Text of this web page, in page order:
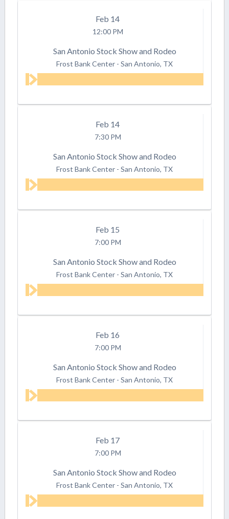
Feb 14
12:00 PM
San Antonio Stock Show and Rodeo
Frost Bank Center - San Antonio, TX
Feb 14
7:30 PM
San Antonio Stock Show and Rodeo
Frost Bank Center - San Antonio, TX
Feb 15
7:00 PM
San Antonio Stock Show and Rodeo
Frost Bank Center - San Antonio, TX
Feb 16
7:00 PM
San Antonio Stock Show and Rodeo
Frost Bank Center - San Antonio, TX
Feb 17
7:00 PM
San Antonio Stock Show and Rodeo
Frost Bank Center - San Antonio, TX